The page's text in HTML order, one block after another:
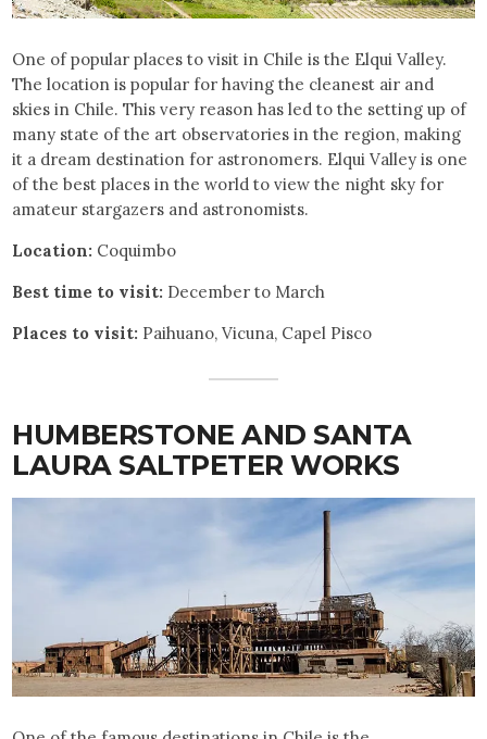
One of popular places to visit in Chile is the Elqui Valley.
The location is popular for having the cleanest air and
skies in Chile. This very reason has led to the setting up of
many state of the art observatories in the region, making
it a dream destination for astronomers. Elqui Valley is one
of the best places in the world to view the night sky for
amateur stargazers and astronomists.
Location: Coquimbo
Best time to visit: December to March
Places to visit: Paihuano, Vicuna, Capel Pisco
HUMBERSTONE AND SANTA
LAURA SALTPETER WORKS